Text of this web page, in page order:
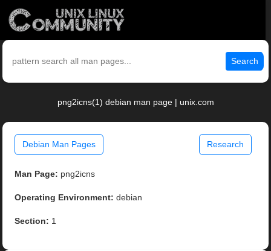
Search
png2icns(1) debian man page | unix.com
Debian Man Pages Research
Man Page: png2icns
Operating Environment: debian
Section: 1